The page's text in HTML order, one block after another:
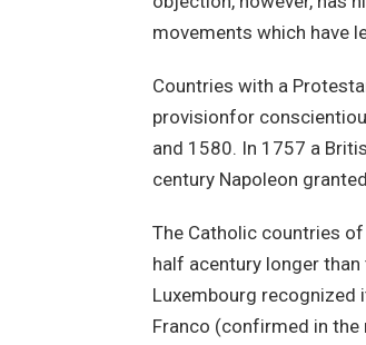
movements which have
Countries with a
provisionfor
and 1580. In 1757 a
century Napoleon
The Catholic countries
half acentury longer
Luxembourg recognized
Franco (confirmed in